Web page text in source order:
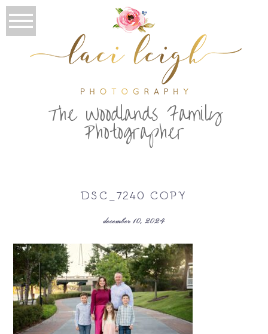
The Woodlands Family
Photographer
DSC_7240 COPY
december 10, 2024